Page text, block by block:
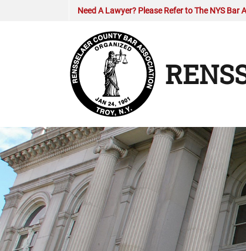
Need A Lawyer? Please Refer to The NYS